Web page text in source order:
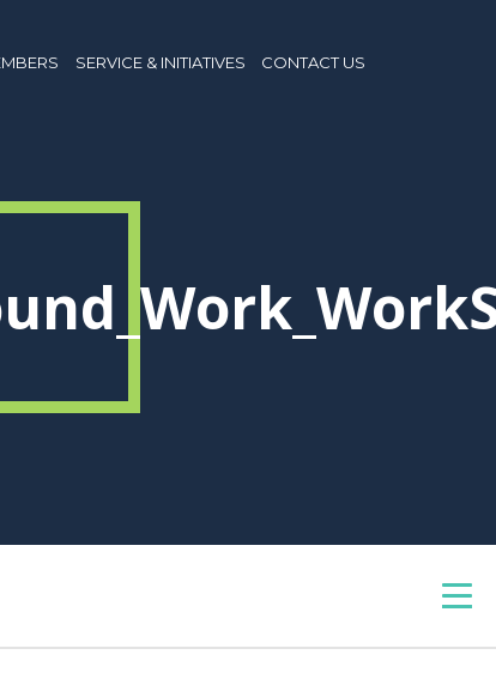
SERVICE & INITIATIVES CONTACT US